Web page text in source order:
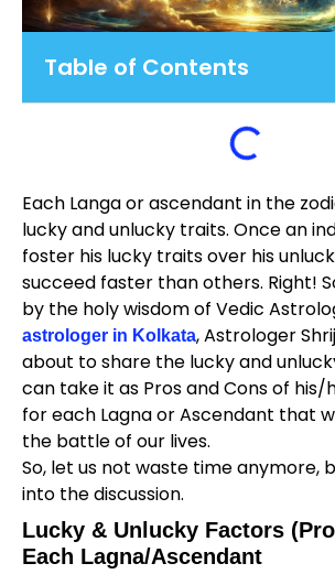
Table of Contents
Each Langa or ascendant in the
lucky and unlucky traits. Once an
foster his lucky traits over his
succeed faster than others. Right!
by the holy wisdom of Vedic
astrologer in Kolkata, Astrologer
about to share the lucky and
can take it as Pros and Cons of his/
for each Lagna or Ascendant that
the battle of our lives.
So, let us not waste time anymore,
into the discussion.
Lucky & Unlucky Factors
Each Lagna/Ascendant